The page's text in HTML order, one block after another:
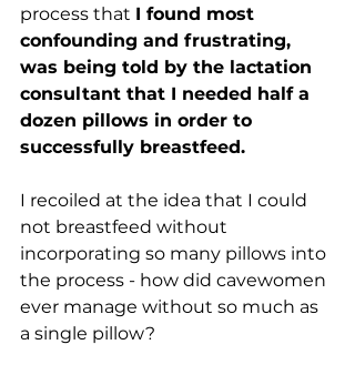
process that I found most
confounding and frustrating,
was being told by the lactation
consultant that I needed half a
dozen pillows in order to
successfully breastfeed.
I recoiled at the idea that I could
not breastfeed without
incorporating so many pillows into
the process - how did cavewomen
ever manage without so much as
a single pillow?